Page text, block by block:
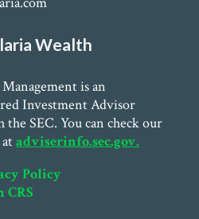
Wealth
is an
Investment Advisor
SEC. You can check our
adviserinfo.sec.gov.
Policy